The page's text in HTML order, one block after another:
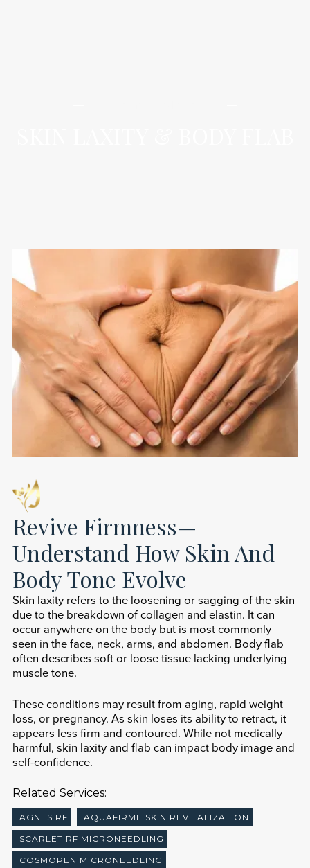
Revive Firmness—
Understand How Skin And
Body Tone Evolve
Skin laxity refers to the loosening or sagging of the skin
due to the breakdown of collagen and elastin. It can
occur anywhere on the body but is most commonly
seen in the face, neck, arms, and abdomen. Body flab
often describes soft or loose tissue lacking underlying
muscle tone.
These conditions may result from aging, rapid weight
loss, or pregnancy. As skin loses its ability to retract, it
appears less firm and contoured. While not medically
harmful, skin laxity and flab can impact body image and
self-confidence.
Related Services:
AGNES RF AQUAFIRME SKIN REVITALIZATION
SCARLET RF MICRONEEDLING
COSMOPEN MICRONEEDLING